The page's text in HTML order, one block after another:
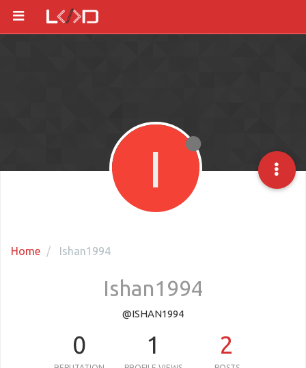
Home Ishan1994
I
Ishan1994
@ISHAN1994
0 1 2